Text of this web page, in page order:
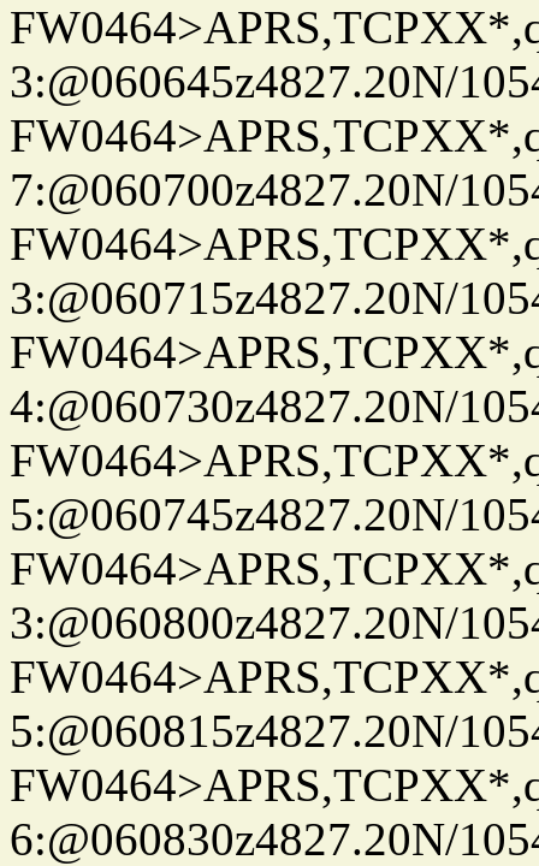
3:@060645z4827.20N/
7:@060700z4827.20N/
3:@060715z4827.20N/
4:@060730z4827.20N/
5:@060745z4827.20N/
3:@060800z4827.20N/
5:@060815z4827.20N/
6:@060830z4827.20N/